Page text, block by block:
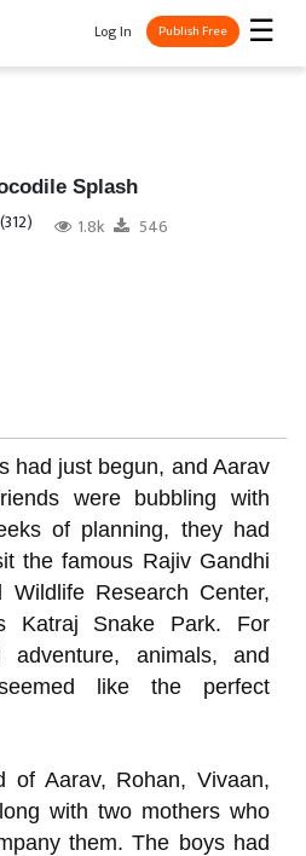
☰
Log In Publish Free
Splash
(312) 1.8k 546
had just begun, and Aarav
were bubbling with
of planning, they had
the famous Rajiv Gandhi
Wildlife Research Center,
Katraj Snake Park. For
animals, and
like the perfect
of Aarav, Rohan, Vivaan,
with two mothers who
them. The boys had